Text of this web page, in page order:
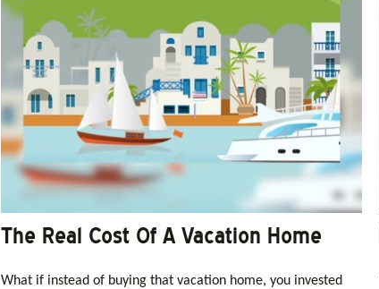
The Real Cost Of A Vacation Home
What if instead of buying that vacation home, you invested